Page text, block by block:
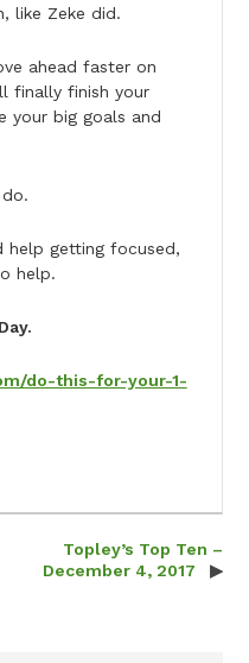
like Zeke did.
ahead faster on
finally finish your
your big goals and
help getting focused,
help.
do-this-for-your-1-
Topley’s Top Ten –
December 4, 2017